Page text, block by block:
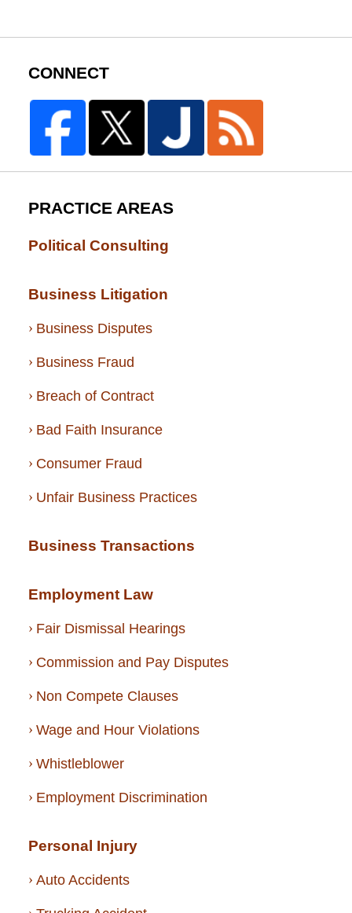
CONNECT
PRACTICE AREAS
Political Consulting
Business Litigation
Business Disputes
Business Fraud
Breach of Contract
Bad Faith Insurance
Consumer Fraud
Unfair Business Practices
Business Transactions
Employment Law
Fair Dismissal Hearings
Commission and Pay Disputes
Non Compete Clauses
Wage and Hour Violations
Whistleblower
Employment Discrimination
Personal Injury
Auto Accidents